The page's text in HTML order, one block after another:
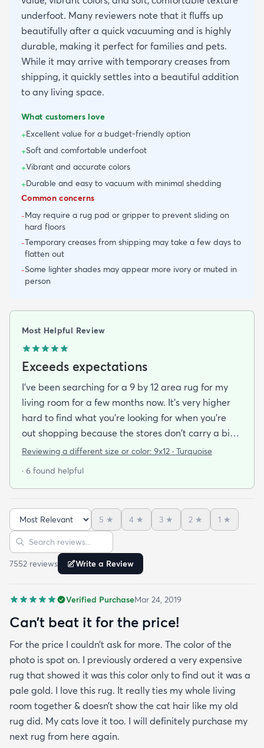
underfoot. Many reviewers note that it fluffs up
beautifully after a quick vacuuming and is highly
durable, making it perfect for families and pets.
While it may arrive with temporary creases from
shipping, it quickly settles into a beautiful addition
to any living space.
What customers love
+Excellent value for a budget-friendly option
+Soft and comfortable underfoot
+Vibrant and accurate colors
+Durable and easy to vacuum with minimal shedding
Common concerns
-May require a rug pad or gripper to prevent sliding on
hard floors
-Temporary creases from shipping may take a few days to
flatten out
-Some lighter shades may appear more ivory or muted in
person
Most Helpful Review
Exceeds expectations
I've been searching for a 9 by 12 area rug for my
living room for a few months now. It's very higher
hard to find what you're looking for when you're
out shopping because the stores don't carry a big
selection of colorful rugs and hardly any shag rugs
was searching for a bright color. This rug does not
full and very padded and comfy to lay on I chose a
bright turquoise rug to give my room a pop of color
since my furniture is a dark gray. The rug far
exceeds my expectations and the price is very
reasonable. I recommend rugs.com to my friends
rug under my kitchen. I have no doubt I will be
purchasing that rug here as well.
Reviewing a different size or color: 9x12 · Turquoise
· 6 found helpful
Sort reviews
5 ★ 4 ★ 3 ★ 2 ★ 1 ★
Search reviews
7552 reviews Write a Review
Verified PurchaseMar 24, 2019
Can’t beat it for the price!
For the price I couldn’t ask for more. The color of the
photo is spot on. I previously ordered a very expensive
rug that showed it was this color only to find out it was a
pale gold. I love this rug. It really ties my whole living
room together & doesn’t show the cat hair like my old
rug did. My cats love it too. I will definitely purchase my
next rug from here again.